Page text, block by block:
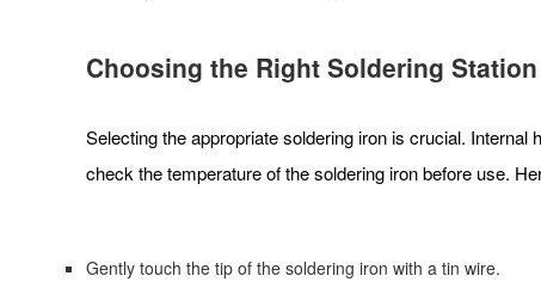
Choosing the Right Soldering Station
Selecting the appropriate soldering iron is crucial.
check the temperature of the soldering iron before use.
Gently touch the tip of the soldering iron with a tin wire.